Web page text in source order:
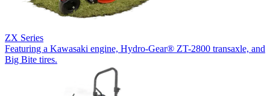
ZX Series
Featuring a Kawasaki engine, Hydro-Gear® ZT-2800 transaxle, and
Big Bite tires.